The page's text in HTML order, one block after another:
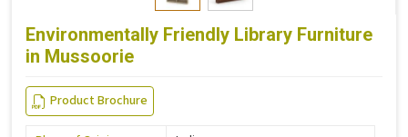
Environmentally Friendly Library Furniture
in Mussoorie
Product Brochure